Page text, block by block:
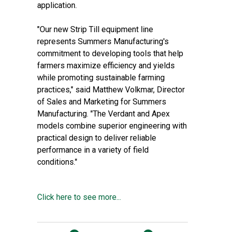
application.
"Our new Strip Till equipment line
represents Summers Manufacturing's
commitment to developing tools that help
farmers maximize efficiency and yields
while promoting sustainable farming
practices," said Matthew Volkmar, Director
of Sales and Marketing for Summers
Manufacturing. "The Verdant and Apex
models combine superior engineering with
practical design to deliver reliable
performance in a variety of field
conditions."
Click here to see more...